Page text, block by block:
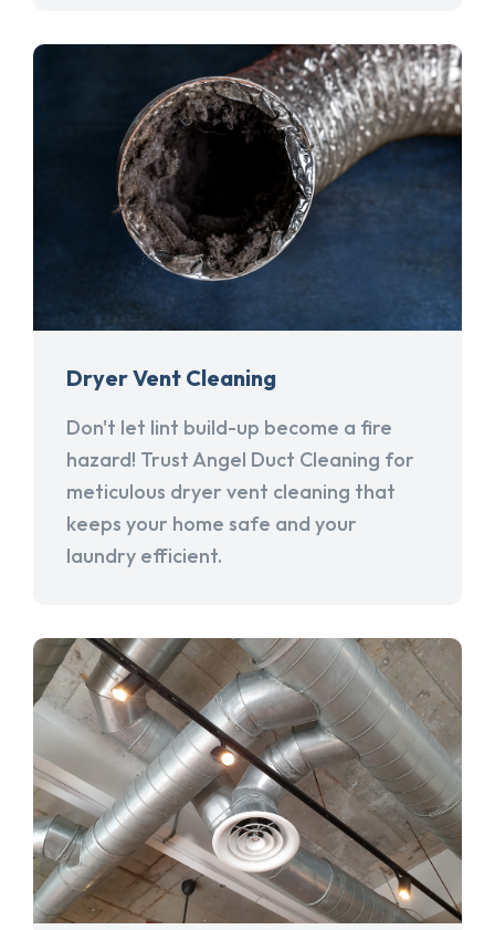
Dryer Vent Cleaning
Don't let lint build-up become a fire
hazard! Trust Angel Duct Cleaning for
meticulous dryer vent cleaning that
keeps your home safe and your
laundry efficient.